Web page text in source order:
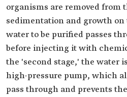
organisms are removed from
sedimentation and growth on
water to be purified passes
before injecting it with
the 'second stage,' the water
high-pressure pump, which
pass through and prevents